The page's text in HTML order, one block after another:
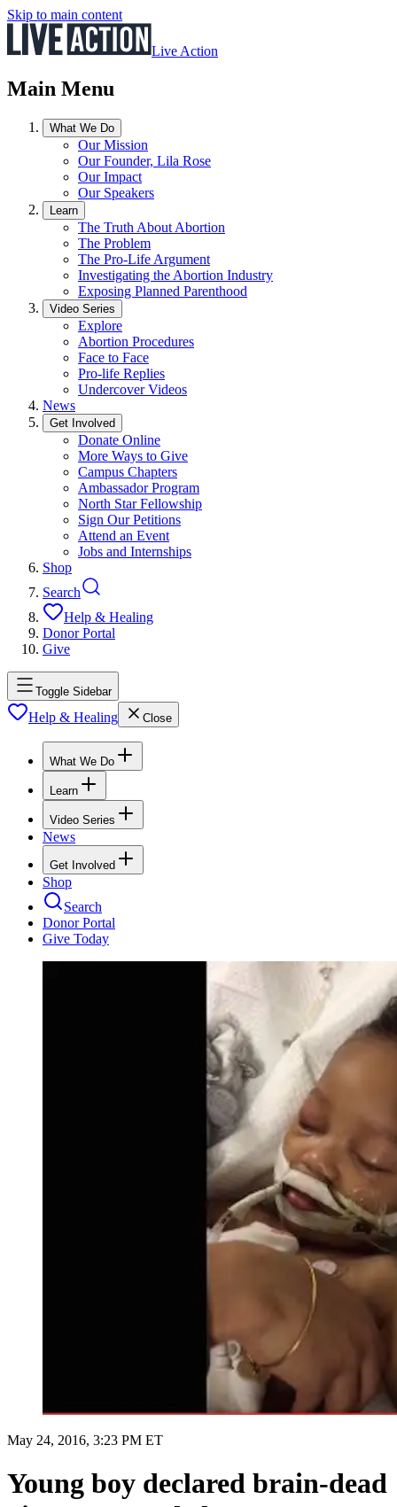
Skip to main content
Live Action
Main Menu
What We Do
Our Mission
Our Founder, Lila Rose
Our Impact
Our Speakers
Learn
The Truth About Abortion
The Problem
The Pro-Life Argument
Investigating the Abortion Industry
Exposing Planned Parenthood
Video Series
Explore
Abortion Procedures
Face to Face
Pro-life Replies
Undercover Videos
News
Get Involved
Donate Online
More Ways to Give
Campus Chapters
Ambassador Program
North Star Fellowship
Sign Our Petitions
Attend an Event
Jobs and Internships
Shop
Search
Help & Healing
Donor Portal
Give
Toggle Sidebar
Help & Healing Close
What We Do
Learn
Video Series
News
Get Involved
Shop
Search
Donor Portal
Give Today
May 24, 2016, 3:23 PM ET
Young boy declared brain-dead